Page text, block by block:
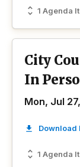
1 Agenda
City
In
Mon, Jul
1 Agenda
Download